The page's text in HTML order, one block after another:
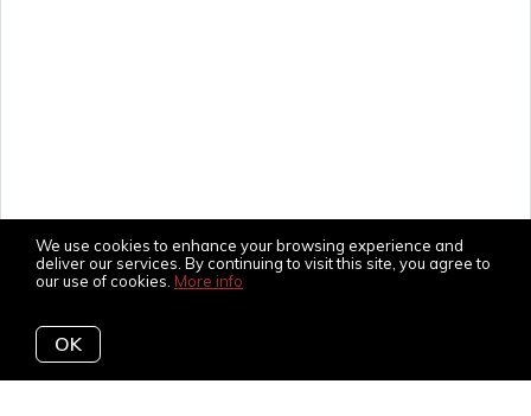
We use cookies to enhance your browsing experience and
deliver our services. By continuing to visit this site, you agree to
our use of cookies. More info
OK